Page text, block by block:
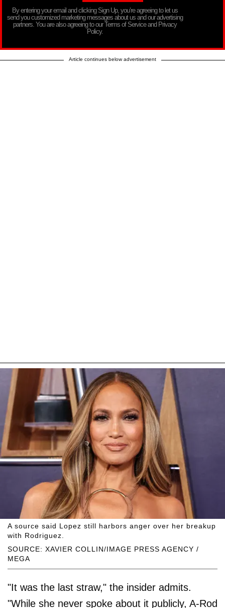
By entering your email and clicking Sign Up, you’re agreeing to let us
send you customized marketing messages about us and our advertising
partners. You are also agreeing to our Terms of Service and Privacy
Policy.
Article continues below advertisement
SOURCE: XAVIER COLLIN/IMAGE PRESS AGENCY /
MEGA
A source said Lopez still harbors anger over her breakup
with Rodriguez.
"It was the last straw," the insider admits.
"While she never spoke about it publicly, A-Rod